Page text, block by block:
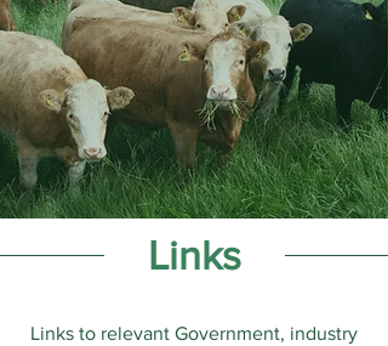
Links
Links to relevant Government, industry